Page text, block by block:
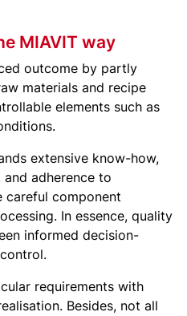
MIAVIT way
outcome by partly
materials and recipe
elements such as
extensive know-how,
adherence to
careful component
In essence, quality
informed decision-
requirements with
Besides, not all